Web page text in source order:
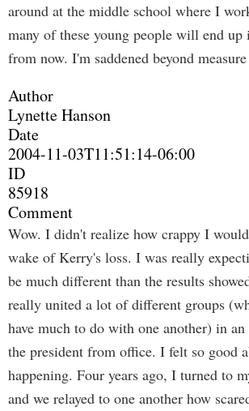
around at the middle school where I
many of these young people will end up
from now. I'm saddened beyond
Author
Lynette Hanson
Date
2004-11-03T11:51:14-06:00
ID
85918
Comment
Wow. I didn't realize how crappy I
wake of Kerry's loss. I was really
be much different than the results
really united a lot of different groups
have much to do with one another) in
the president from office. I felt so good
happening. Four years ago, I turned to
and we relayed to one another how